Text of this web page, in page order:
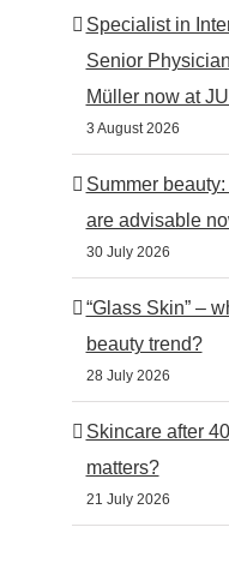
Specialist in
Senior
Müller now at
3 August 2026
Summer
are advisable
30 July 2026
“Glass Skin” –
beauty trend?
28 July 2026
Skincare after
matters?
21 July 2026